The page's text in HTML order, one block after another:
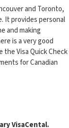
and Toronto,
It provides personal
and making
is a very good
Visa Quick Check
for Canadian
VisaCental.